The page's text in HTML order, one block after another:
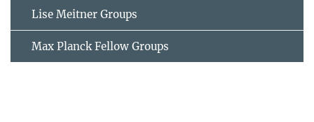
Lise Meitner Groups
Max Planck Fellow Groups